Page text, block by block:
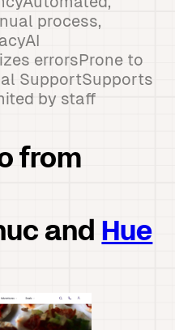
process,
errorsProne to
SupportSupports
by staff
from
and
Hue